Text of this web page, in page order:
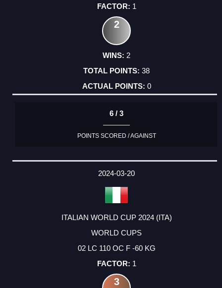
1
2
2
38
0
6 / 3
POINTS SCORED / AGAINST
2024-03-20
ITALIAN WORLD CUP 2024 (ITA)
WORLD CUPS
02 LC 110 OC F -60 KG
1
3